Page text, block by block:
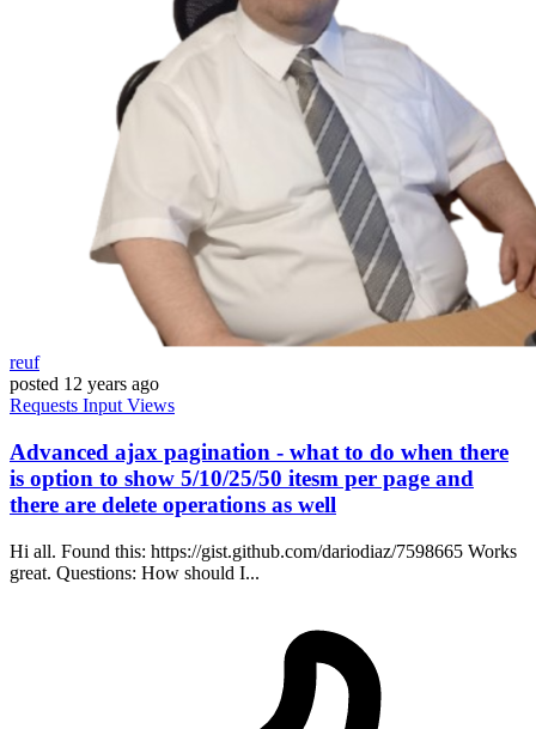
reuf
posted 12 years ago
Requests Input Views
Advanced ajax pagination - what to do when there
is option to show 5/10/25/50 itesm per page and
there are delete operations as well
Hi all. Found this: https://gist.github.com/dariodiaz/7598665 Works
great. Questions: How should I...